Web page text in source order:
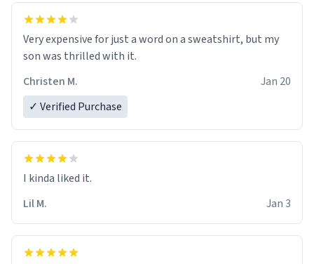
Very expensive for just a word on a sweatshirt, but my
son was thrilled with it.
Christen M.
Jan 20
✓ Verified Purchase
Lil M.
Jan 3